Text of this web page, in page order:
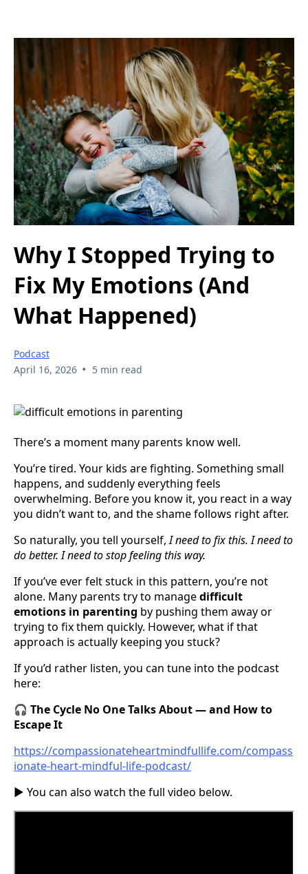
Why I Stopped Trying to
Fix My Emotions (And
What Happened)
Podcast
April 16, 2026 • 5 min read
There’s a moment many parents know well.
You’re tired. Your kids are fighting. Something small
happens, and suddenly everything feels
overwhelming. Before you know it, you react in a way
you didn’t want to, and the shame follows right after.
So naturally, you tell yourself,I need to fix this. I need to
do better. I need to stop feeling this way.
If you’ve ever felt stuck in this pattern, you’re not
alone. Many parents try to managedifficult
emotions in parenting by pushing them away or
trying to fix them quickly. However, what if that
approach is actually keeping you stuck?
If you’d rather listen, you can tune into the podcast
here:
🎧 The Cycle No One Talks About — and How to
Escape It
https://compassionateheartmindfullife.com/compass
ionate-heart-mindful-life-podcast/
▶️ You can also watch the full video below.